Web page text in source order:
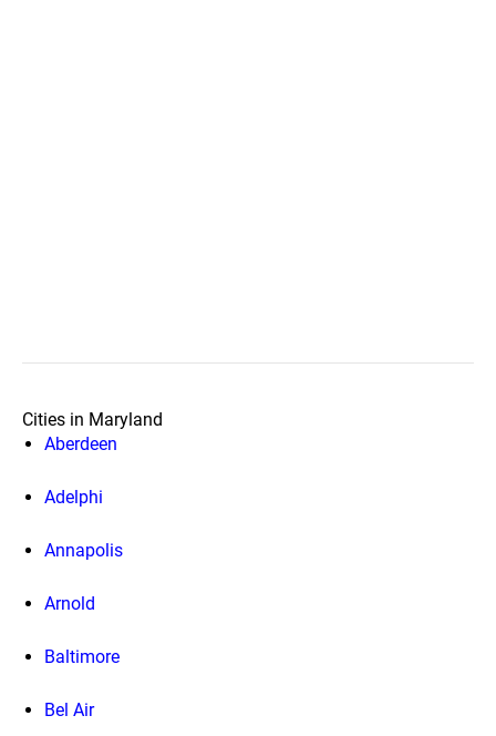
Cities in Maryland
Aberdeen
Adelphi
Annapolis
Arnold
Baltimore
Bel Air